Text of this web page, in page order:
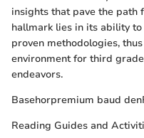
insights that pave the path
hallmark lies in its ability
proven methodologies,
environment for third
endeavors.
Basehorpremium baud
Reading Guides and